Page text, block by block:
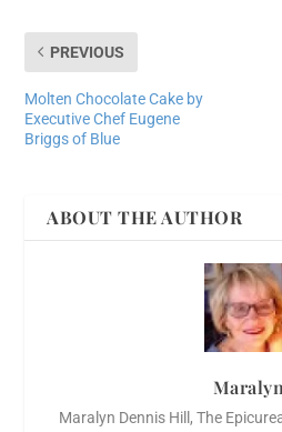
PREVIOUS
Molten Chocolate Cake by
Executive Chef Eugene
Briggs of Blue
ABOUT THE AUTHOR
Maralyn
Maralyn Dennis Hill, The